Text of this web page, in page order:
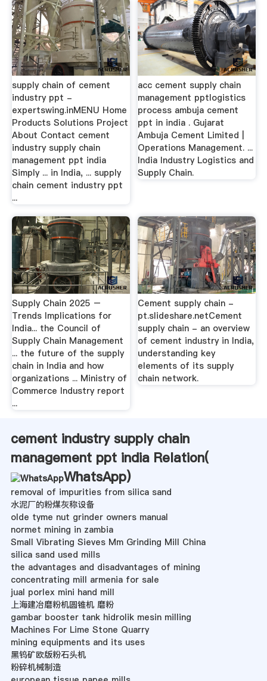
supply chain of cement
industry ppt -
expertswing.inMENU Home
Products Solutions Project
About Contact cement
industry supply chain
management ppt india
Simply ... in India, ... supply
chain cement industry ppt
...
acc cement supply chain
management pptlogistics
process ambuja cement
ppt in india . Gujarat
Ambuja Cement Limited |
Operations Management. ...
India Industry Logistics and
Supply Chain.
Supply Chain 2025 –
Trends Implications for
India... the Council of
Supply Chain Management
... the future of the supply
chain in India and how
organizations ... Ministry of
Commerce Industry report
...
Cement supply chain -
pt.slideshare.netCement
supply chain - an overview
of cement industry in India,
understanding key
elements of its supply
chain network.
cement industry supply chain
management ppt india Relation(
WhatsApp)
removal of impurities from silica sand
水泥厂的粉煤灰称设备
olde tyme nut grinder owners manual
normet mining in zambia
Small Vibrating Sieves Mm Grinding Mill China
silica sand used mills
the advantages and disadvantages of mining
concentrating mill armenia for sale
jual porlex mini hand mill
上海建冶磨粉机圆锥机 磨粉
gambar booster tank hidrolik mesin milling
Machines For Lime Stone Quarry
mining equipments and its uses
黑钨矿欧版粉石头机
粉碎机械制造